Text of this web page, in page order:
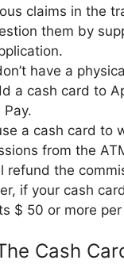
claims in the
them by
have a
a cash card to
Pay.
a cash card to
from the
refund the
if your cash
$ 50 or more
Cash